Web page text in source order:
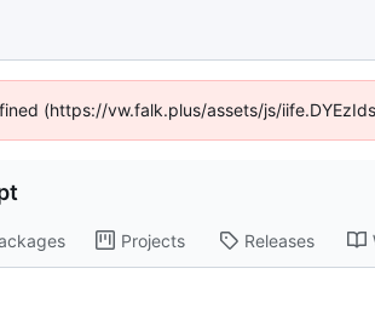
(https://vw.falk.plus/assets/js/
Projects Releases